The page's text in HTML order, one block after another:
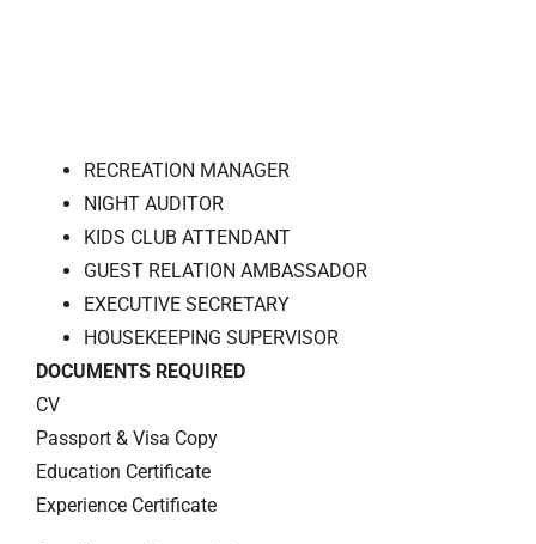
RECREATION MANAGER
NIGHT AUDITOR
KIDS CLUB ATTENDANT
GUEST RELATION AMBASSADOR
EXECUTIVE SECRETARY
HOUSEKEEPING SUPERVISOR
DOCUMENTS REQUIRED
CV
Passport & Visa Copy
Education Certificate
Experience Certificate